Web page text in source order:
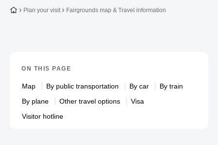
To the homepage
Plan your visit Fairgrounds map & Travel information
ON THIS PAGE
Map By public transportation By car
By train
By plane
Other travel options
Visa
Visitor hotline